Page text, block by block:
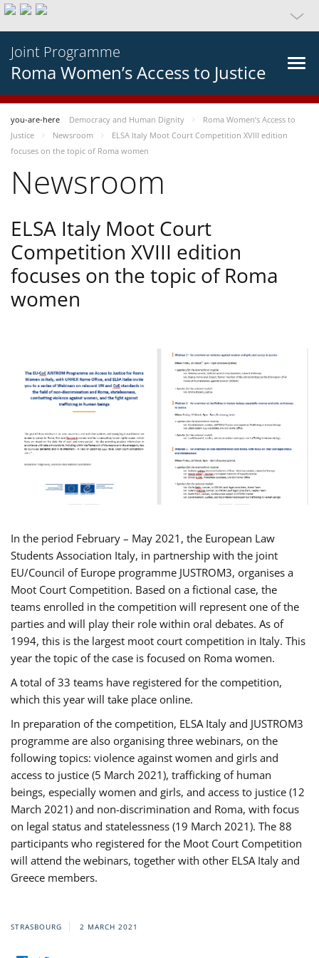
Joint Programme
Roma Women’s Access to Justice
you-are-here Democracy and Human Dignity
Roma Women’s Access to
Justice
Newsroom
ELSA Italy Moot Court Competition XVIII edition
focuses on the topic of Roma women
Newsroom
ELSA Italy Moot Court
Competition XVIII edition
focuses on the topic of Roma
women
In the period February – May 2021, the European Law
Students Association Italy, in partnership with the joint
EU/Council of Europe programme JUSTROM3, organises a
Moot Court Competition. Based on a fictional case, the
teams enrolled in the competition will represent one of the
parties and will play their role within oral debates. As of
1994, this is the largest moot court competition in Italy. This
year the topic of the case is focused on Roma women.
A total of 33 teams have registered for the competition,
which this year will take place online.
In preparation of the competition, ELSA Italy and JUSTROM3
programme are also organising three webinars, on the
following topics: violence against women and girls and
access to justice (5 March 2021), trafficking of human
beings, especially women and girls, and access to justice (12
March 2021) and non-discrimination and Roma, with focus
on legal status and statelessness (19 March 2021). The 88
participants who registered for the Moot Court Competition
will attend the webinars, together with other ELSA Italy and
Greece members.
STRASBOURG 2 MARCH 2021